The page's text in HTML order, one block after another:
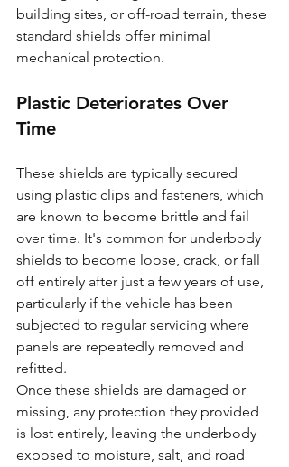
building sites, or off-road terrain, these
standard shields offer minimal
mechanical protection.
Plastic Deteriorates Over
Time
These shields are typically secured
using plastic clips and fasteners, which
are known to become brittle and fail
over time. It's common for underbody
shields to become loose, crack, or fall
off entirely after just a few years of use,
particularly if the vehicle has been
subjected to regular servicing where
panels are repeatedly removed and
refitted.
Once these shields are damaged or
missing, any protection they provided
is lost entirely, leaving the underbody
exposed to moisture, salt, and road